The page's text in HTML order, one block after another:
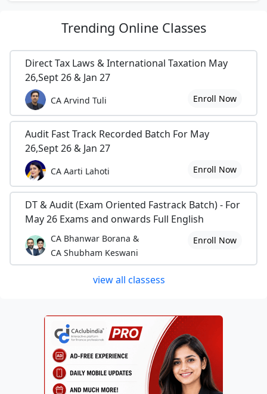
Trending Online Classes
Direct Tax Laws & International Taxation May
26,Sept 26 & Jan 27
CA Arvind Tuli Enroll Now
Audit Fast Track Recorded Batch For May
26,Sept 26 & Jan 27
CA Aarti Lahoti Enroll Now
DT & Audit (Exam Oriented Fastrack Batch) - For
May 26 Exams and onwards Full English
CA Bhanwar Borana &
CA Shubham Keswani
Enroll Now
view all classess